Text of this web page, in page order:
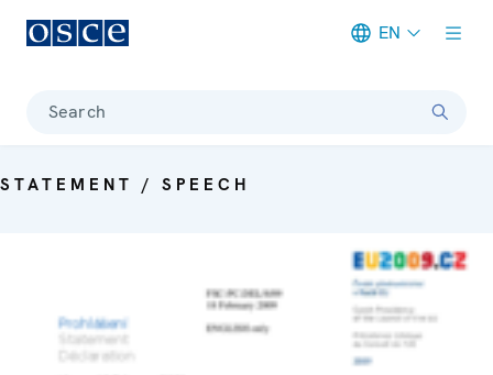
EN
Search
STATEMENT / SPEECH